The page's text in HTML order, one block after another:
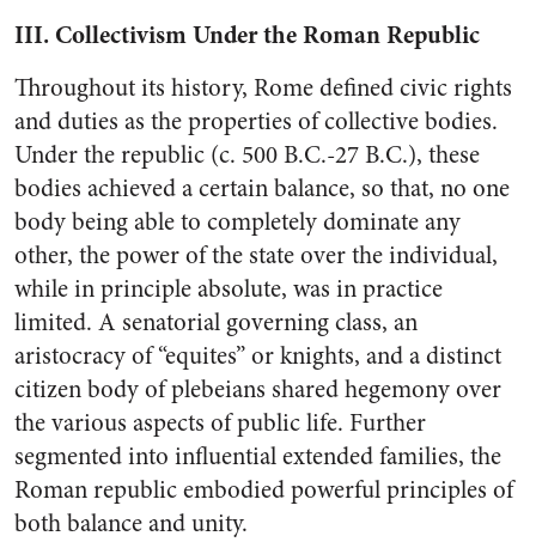
III. Collectivism Under the Roman Republic
Throughout its history, Rome defined civic rights
and duties as the properties of collective bodies.
Under the republic (c. 500 B.C.-27 B.C.), these
bodies achieved a certain balance, so that, no one
body being able to completely dominate any
other, the power of the state over the individual,
while in principle absolute, was in practice
limited. A senatorial governing class, an
aristocracy of “equites” or knights, and a distinct
citizen body of plebeians shared hegemony over
the various aspects of public life. Further
segmented into influential extended families, the
Roman republic embodied powerful principles of
both balance and unity.